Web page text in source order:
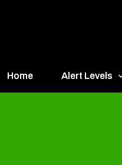
Home Alert Levels